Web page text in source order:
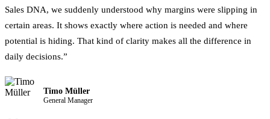
Sales DNA, we suddenly understood why margins were slipping in
certain areas. It shows exactly where action is needed and where
potential is hiding. That kind of clarity makes all the difference in
daily decisions.”
Timo Müller
General Manager